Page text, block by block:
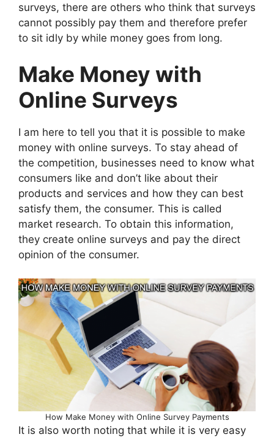
surveys, there are others who think that surveys
cannot possibly pay them and therefore prefer
to sit idly by while money goes from long.
Make Money with
Online Surveys
I am here to tell you that it is possible to make
money with online surveys. To stay ahead of
the competition, businesses need to know what
consumers like and don’t like about their
products and services and how they can best
satisfy them, the consumer. This is called
market research. To obtain this information,
they create online surveys and pay the direct
opinion of the consumer.
How Make Money with Online Survey Payments
It is also worth noting that while it is very easy